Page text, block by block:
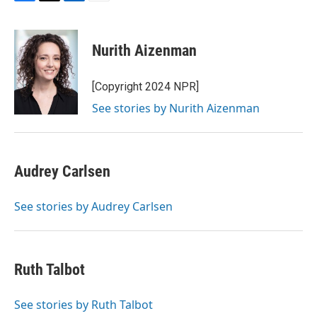
c
e
b
o
o
k
i
t
t
e
r
n
k
e
d
I
n
Nurith Aizenman
[Copyright 2024 NPR]
See stories by Nurith Aizenman
Audrey Carlsen
See stories by Audrey Carlsen
Ruth Talbot
See stories by Ruth Talbot